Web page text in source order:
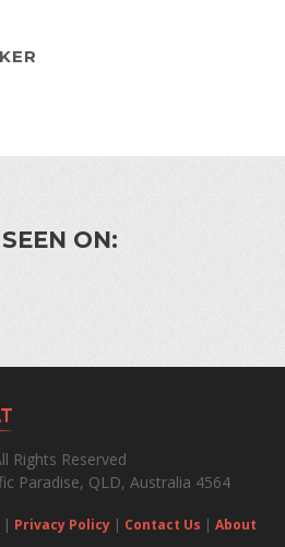
ON:
Rights Reserved
Paradise, QLD, Australia 4564
| Privacy Policy | Contact Us | About